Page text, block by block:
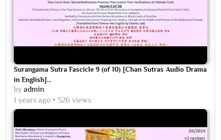
Surangama Sutra Fascicle 9 (of 10) [Chan Sutras Audio Drama
in English]...
by admin
1 years ago
526 views